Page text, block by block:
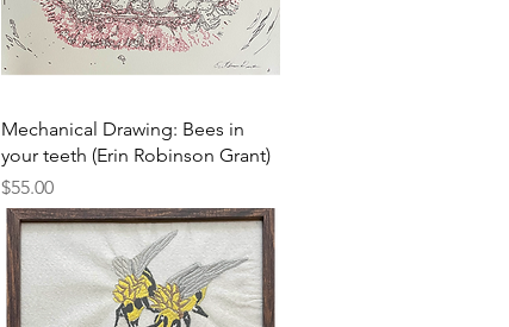
Quick View
Mechanical Drawing: Bees in
your teeth (Erin Robinson Grant)
Price
$55.00